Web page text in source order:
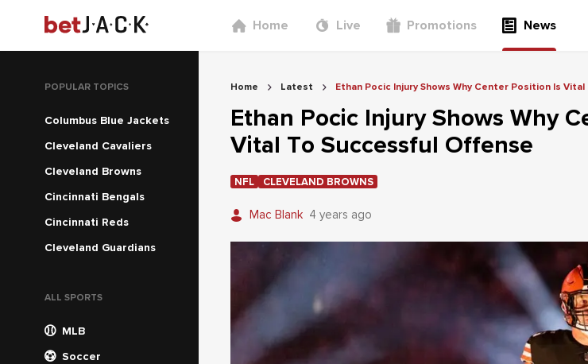
Home Live Promotions News
POPULAR TOPICS
Columbus Blue Jackets
Cleveland Cavaliers
Cleveland Browns
Cincinnati Bengals
Cincinnati Reds
Cleveland Guardians
ALL SPORTS
MLB
Soccer
Home Latest Ethan Pocic Injury Shows Why Center Position Is
Ethan Pocic Injury Shows Why
Vital To Successful Offense
NFL CLEVELAND BROWNS
Mac Blank 4 years ago